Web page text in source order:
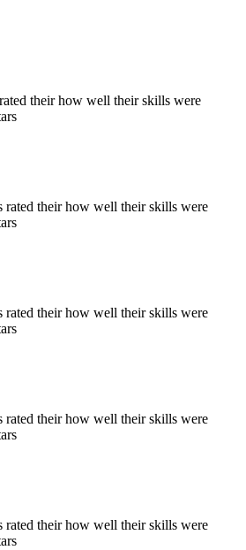
their how well their skills were
their how well their skills were
their how well their skills were
their how well their skills were
their how well their skills were